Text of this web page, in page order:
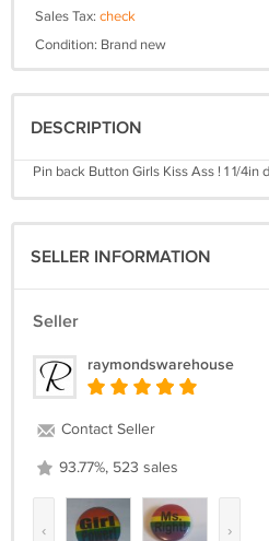
Sales Tax: check
Condition: Brand new
DESCRIPTION
Pin back Button Girls Kiss Ass ! 1 1/4in
SELLER INFORMATION
Seller
raymondswarehouse
Contact Seller
93.77%, 523 sales
‹ ›